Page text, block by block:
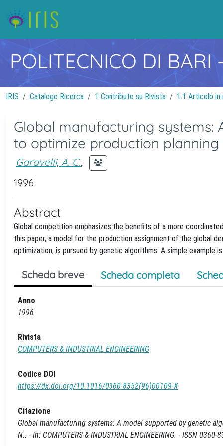
POLITECNICO DI BARI
IRIS Catalogo Ricerca 1 Contributo su Rivista 1.1 Articolo in
Global manufacturing
to optimize production planning
Garavelli, A. C.;
1996
Abstract
Global competition emphasizes the benefits of a more
this paper, a model for the production assignment of the global
optimization, is pursued by genetic algorithms. A simple example
Scheda breve Scheda completa
Anno
1996
Rivista
COMPUTERS & INDUSTRIAL ENGINEERING
Codice DOI
https://dx.doi.org/10.1016/0360-8352(96)00109-X
Citazione
Global manufacturing systems: A model supported by genetic
N.. - In: COMPUTERS & INDUSTRIAL ENGINEERING. - ISSN